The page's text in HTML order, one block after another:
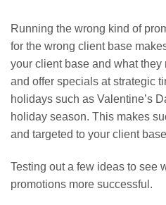
Running the wrong kind of
for the wrong client base
your client base and what
and offer specials at strategic
holidays such as Valentine’s
holiday season. This makes
and targeted to your client
Testing out a few ideas to see
promotions more successful.